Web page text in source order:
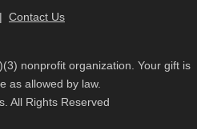
| Contact Us
nonprofit organization. Your gift is
as allowed by law.
All Rights Reserved